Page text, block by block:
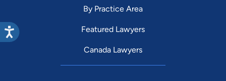
By Practice Area
Featured Lawyers
Canada Lawyers